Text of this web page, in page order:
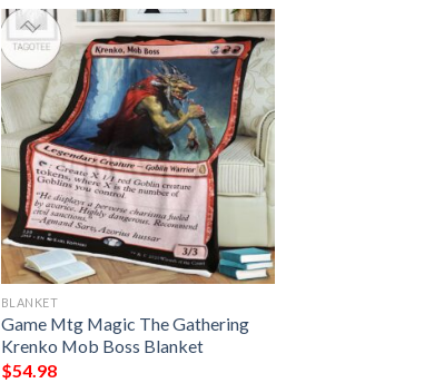
BLANKET
Game Mtg Magic The Gathering
Krenko Mob Boss Blanket
$54.98